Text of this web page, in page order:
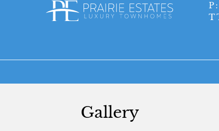
P:
Gallery